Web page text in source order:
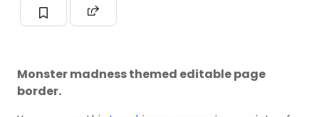
Monster madness themed editable page
border.